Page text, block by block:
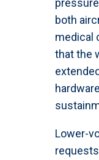
both
medical
that the
Lower-